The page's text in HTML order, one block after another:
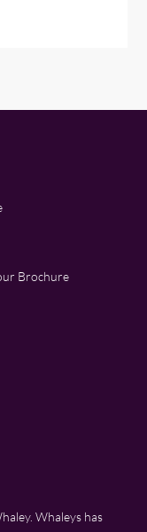
Brochure
Whaleys has